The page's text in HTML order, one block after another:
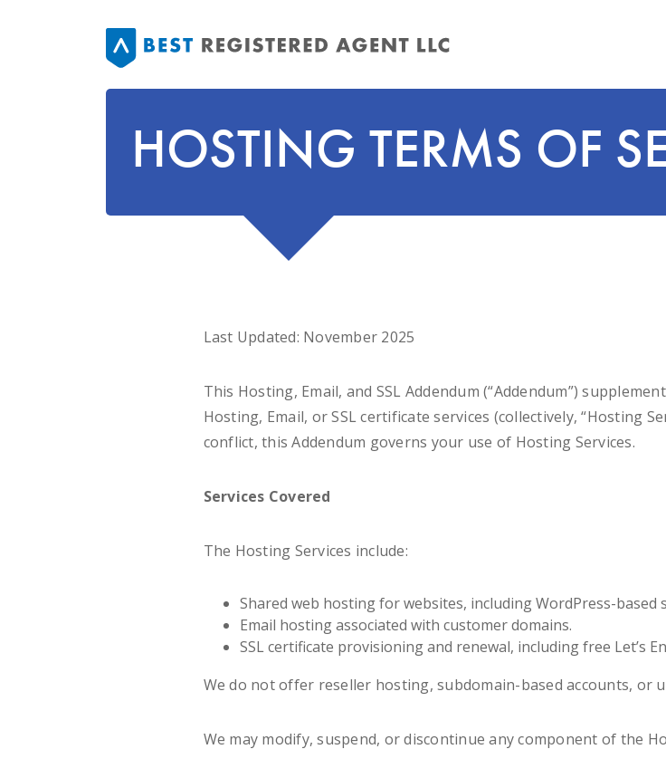
HOSTING TERMS OF
Last Updated: November 2025
This Hosting, Email, and SSL Addendum (“Addendum”)
Hosting, Email, or SSL certificate services (collectively, “Hosting
conflict, this Addendum governs your use of Hosting Services.
Services Covered
The Hosting Services include:
Shared web hosting for websites, including WordPress-based
Email hosting associated with customer domains.
SSL certificate provisioning and renewal, including free Let’s
We do not offer reseller hosting, subdomain-based accounts, or
We may modify, suspend, or discontinue any component of the